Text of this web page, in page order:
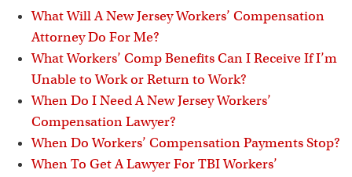
What Will A New Jersey Workers’ Compensation
Attorney Do For Me?
What Workers’ Comp Benefits Can I Receive If I’m
Unable to Work or Return to Work?
When Do I Need A New Jersey Workers’
Compensation Lawyer?
When Do Workers’ Compensation Payments Stop?
When To Get A Lawyer For TBI Workers’